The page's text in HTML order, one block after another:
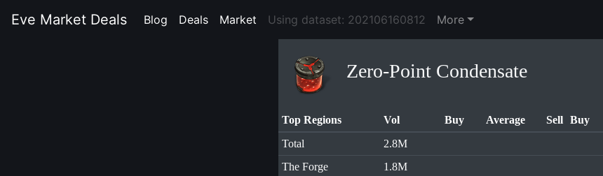
Eve Market Deals Blog (current)
Deals (current)
Market (current)
Using dataset: 202106160812 More
Zero-Point Condensate
Top Regions Vol Buy Average Sell Buy
Total
2.8M
The Forge
1.8M